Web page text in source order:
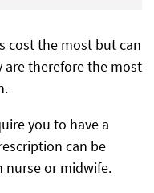
cost the most but can
are therefore the most
you to have a
can be
nurse or midwife.